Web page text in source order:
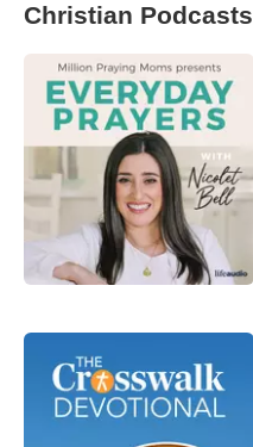
Christian Podcasts